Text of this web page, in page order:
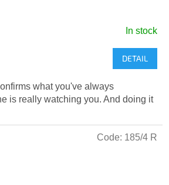
In stock
DETAIL
what you've always
is really watching you. And doing it
Code: 185/4 R